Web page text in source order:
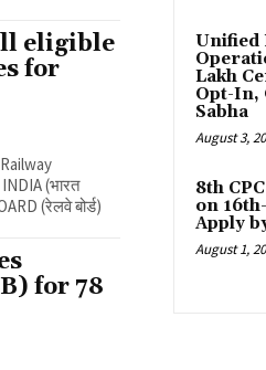
eligible
for
(रेलवे बोर्ड)
for 78
Unified
Lakh
Opt-In,
Sabha
August 3,
8th
on
Apply
August 1,